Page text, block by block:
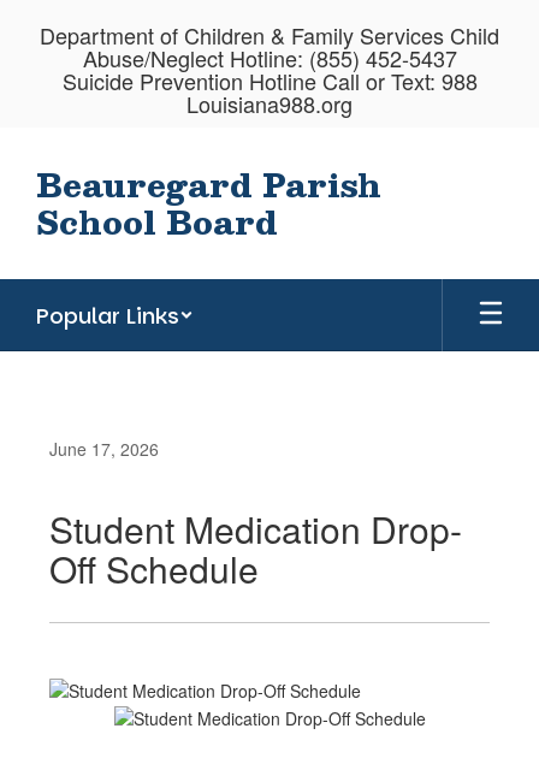
Department of Children & Family Services Child
Abuse/Neglect Hotline: (855) 452-5437
Suicide Prevention Hotline Call or Text: 988
Louisiana988.org
Beauregard Parish
School Board
Popular Links
June 17, 2026
Student Medication Drop-
Off Schedule